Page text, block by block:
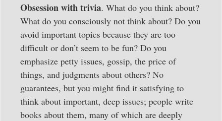
Obsession with trivia. What do you think about?
What do you consciously not think about? Do you
avoid important topics because they are too
difficult or don’t seem to be fun? Do you
emphasize petty issues, gossip, the price of
things, and judgments about others? No
guarantees, but you might find it satisfying to
think about important, deep issues; people write
books about them, many of which are deeply